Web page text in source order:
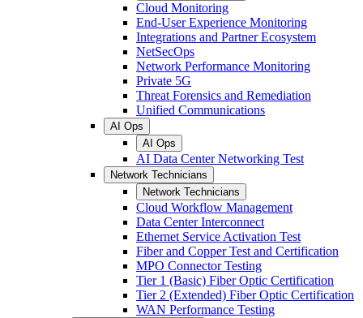
Cloud Monitoring
End-User Experience Monitoring
Integrations and Partner Ecosystem
NetSecOps
Network Performance Monitoring
Private 5G
Threat Forensics and Remediation
Unified Communications
AI Ops
AI Ops
AI Data Center Networking Test
Network Technicians
Network Technicians
Cloud Workflow Management
Data Center Interconnect
Ethernet Service Activation Test
Fiber and Copper Test and Certification
MPO Connector Testing
Tier 1 (Basic) Fiber Optic Certification
Tier 2 (Extended) Fiber Optic Certification
WAN Performance Testing